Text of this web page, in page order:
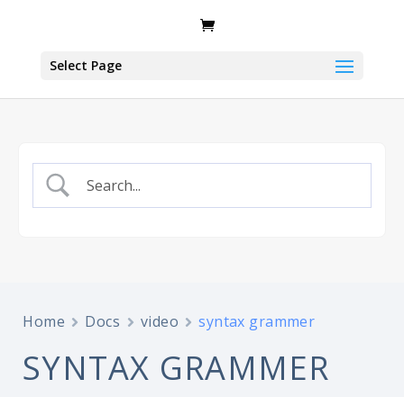
Select Page
Home Docs video syntax grammer
SYNTAX GRAMMER